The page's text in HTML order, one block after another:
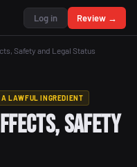
Log in Review →
Safety and Legal Status
LAWFUL INGREDIENT
Safety